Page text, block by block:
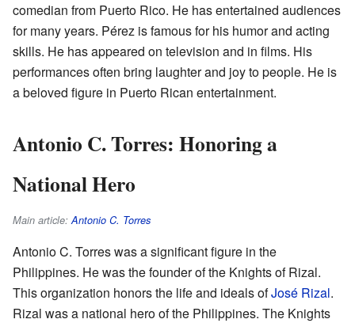
comedian from Puerto Rico. He has entertained audiences
for many years. Pérez is famous for his humor and acting
skills. He has appeared on television and in films. His
performances often bring laughter and joy to people. He is
a beloved figure in Puerto Rican entertainment.
Antonio C. Torres: Honoring a
National Hero
Main article:Antonio C. Torres
Antonio C. Torres was a significant figure in the
Philippines. He was the founder of the Knights of Rizal.
This organization honors the life and ideals ofJosé Rizal.
Rizal was a national hero of the Philippines. The Knights